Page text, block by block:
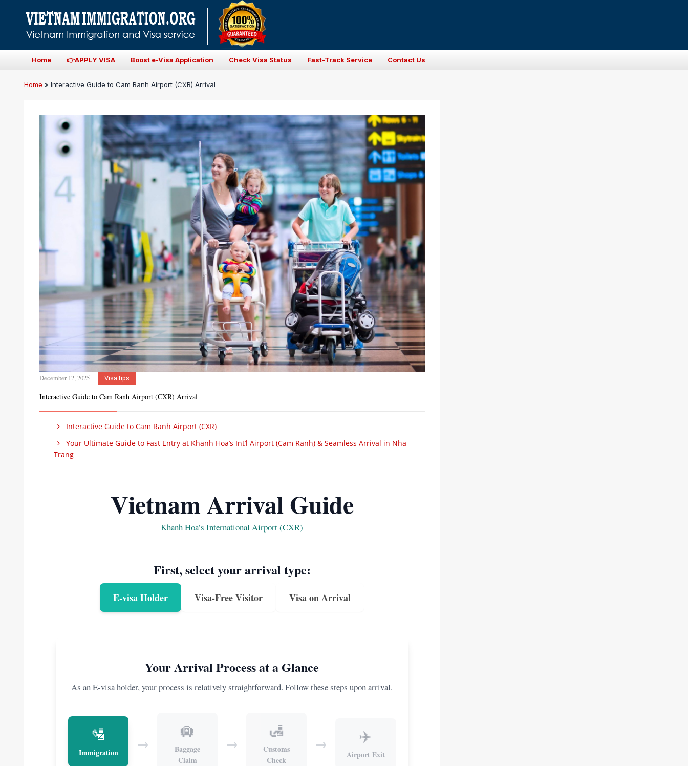
Home 👉APPLY VISA Boost e-Visa Application Check Visa Status Fast-Track Service Contact Us
Home » Interactive Guide to Cam Ranh Airport (CXR) Arrival
December 12, 2025 Visa tips
Interactive Guide to Cam Ranh Airport (CXR) Arrival
Interactive Guide to Cam Ranh Airport (CXR)
Your Ultimate Guide to Fast Entry at Khanh Hoa’s Int’l Airport (Cam Ranh) & Seamless Arrival in Nha
Trang
Vietnam Arrival Guide
Khanh Hoa’s International Airport (CXR)
First, select your arrival type:
E-visa Holder Visa-Free Visitor Visa on Arrival
Your Arrival Process at a Glance
As an E-visa holder, your process is relatively straightforward. Follow these steps upon arrival.
🛂
Immigration
→
🛄
Baggage
Claim
→
🛃
Customs
Check
→ ✈️
Airport Exit